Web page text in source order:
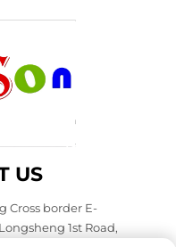
US
Cross border E-
1st Road,